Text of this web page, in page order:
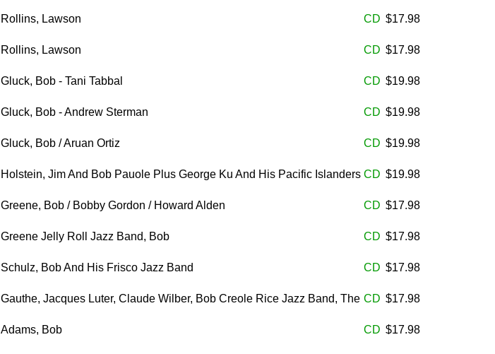
Rollins, Lawson CD $17.98
Rollins, Lawson CD $17.98
Gluck, Bob - Tani Tabbal CD $19.98
Gluck, Bob - Andrew Sterman CD $19.98
Gluck, Bob / Aruan Ortiz CD $19.98
Holstein, Jim And Bob Pauole Plus George Ku And His Pacific Islanders CD $19.98
Greene, Bob / Bobby Gordon / Howard Alden CD $17.98
Greene Jelly Roll Jazz Band, Bob CD $17.98
Schulz, Bob And His Frisco Jazz Band CD $17.98
Gauthe, Jacques Luter, Claude Wilber, Bob Creole Rice Jazz Band, The CD $17.98
Adams, Bob CD $17.98